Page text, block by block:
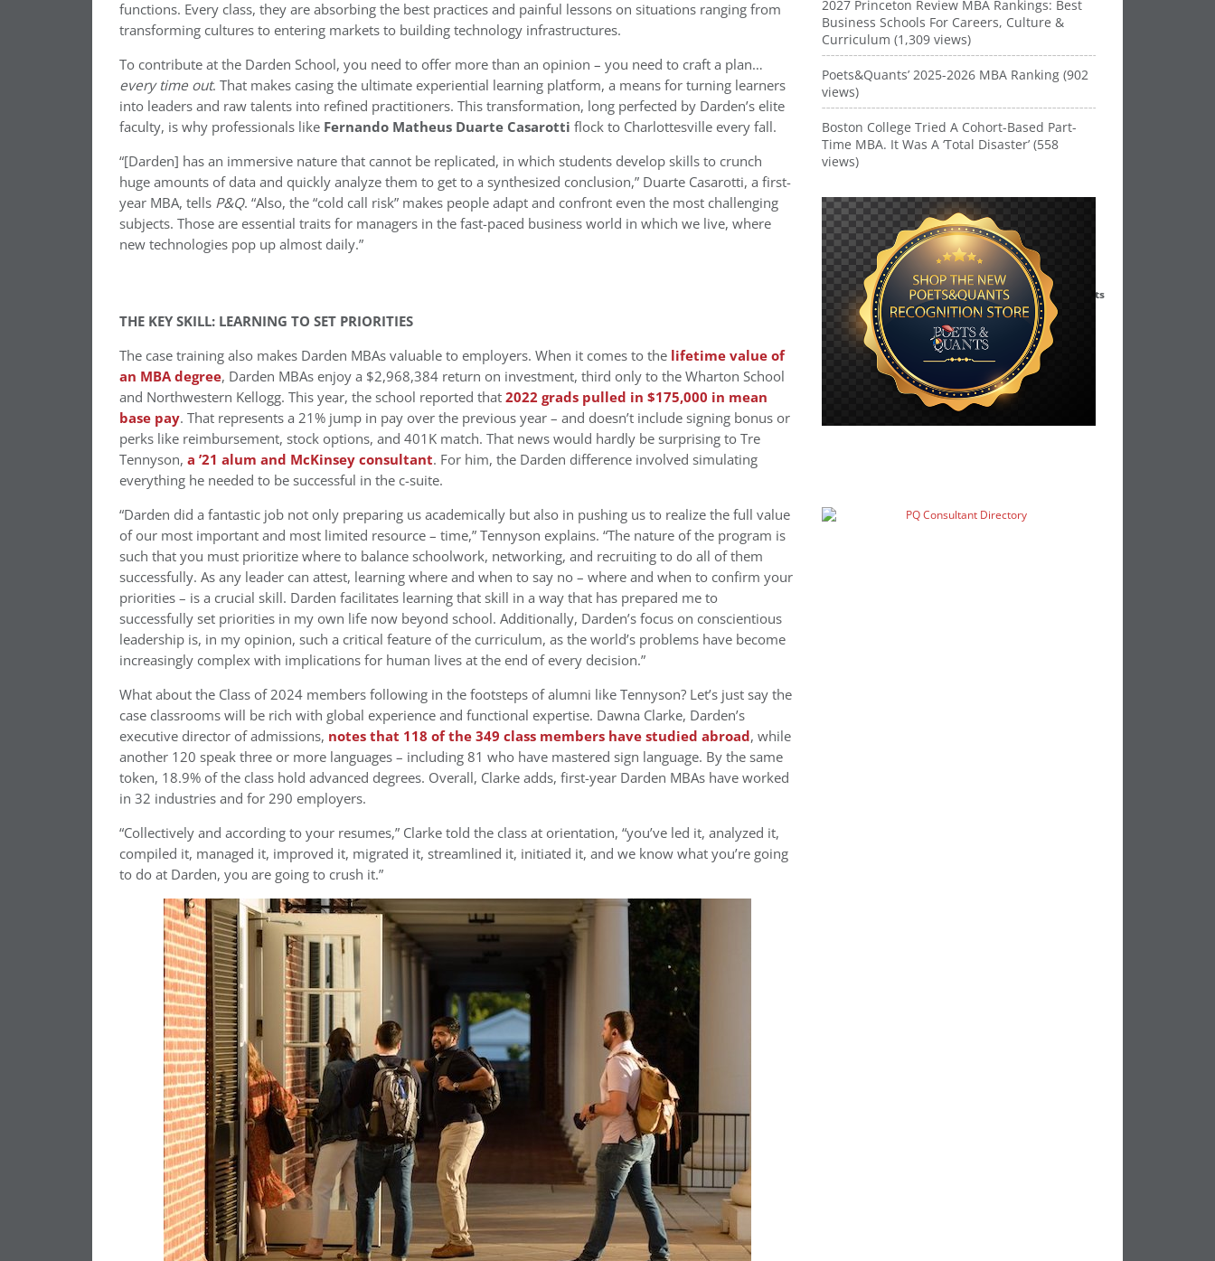
functions. Every class, they are absorbing the best practices and painful lessons on situations ranging from
transforming cultures to entering markets to building technology infrastructures.
To contribute at the Darden School, you need to offer more than an opinion – you need to craft a plan…
every time out. That makes casing the ultimate experiential learning platform, a means for turning learners
into leaders and raw talents into refined practitioners. This transformation, long perfected by Darden’s elite
faculty, is why professionals like Fernando Matheus Duarte Casarotti flock to Charlottesville every fall.
“[Darden] has an immersive nature that cannot be replicated, in which students develop skills to crunch
huge amounts of data and quickly analyze them to get to a synthesized conclusion,” Duarte Casarotti, a first-
year MBA, tells P&Q. “Also, the “cold call risk” makes people adapt and confront even the most challenging
subjects. Those are essential traits for managers in the fast-paced business world in which we live, where
new technologies pop up almost daily.”
Darden MBA Students
THE KEY SKILL: LEARNING TO SET PRIORITIES
The case training also makes Darden MBAs valuable to employers. When it comes to the lifetime value of
an MBA degree, Darden MBAs enjoy a $2,968,384 return on investment, third only to the Wharton School
and Northwestern Kellogg. This year, the school reported that2022 grads pulled in $175,000 in mean
base pay. That represents a 21% jump in pay over the previous year – and doesn’t include signing bonus or
perks like reimbursement, stock options, and 401K match. That news would hardly be surprising to Tre
Tennyson, a ’21 alum and McKinsey consultant. For him, the Darden difference involved simulating
everything he needed to be successful in the c-suite.
“Darden did a fantastic job not only preparing us academically but also in pushing us to realize the full value
of our most important and most limited resource – time,” Tennyson explains. “The nature of the program is
such that you must prioritize where to balance schoolwork, networking, and recruiting to do all of them
successfully. As any leader can attest, learning where and when to say no – where and when to confirm your
priorities – is a crucial skill. Darden facilitates learning that skill in a way that has prepared me to
successfully set priorities in my own life now beyond school. Additionally, Darden’s focus on conscientious
leadership is, in my opinion, such a critical feature of the curriculum, as the world’s problems have become
increasingly complex with implications for human lives at the end of every decision.”
What about the Class of 2024 members following in the footsteps of alumni like Tennyson? Let’s just say the
case classrooms will be rich with global experience and functional expertise. Dawna Clarke, Darden’s
executive director of admissions, notes that 118 of the 349 class members have studied abroad, while
another 120 speak three or more languages – including 81 who have mastered sign language. By the same
token, 18.9% of the class hold advanced degrees. Overall, Clarke adds, first-year Darden MBAs have worked
in 32 industries and for 290 employers.
“Collectively and according to your resumes,” Clarke told the class at orientation, “you’ve led it, analyzed it,
compiled it, managed it, improved it, migrated it, streamlined it, initiated it, and we know what you’re going
to do at Darden, you are going to crush it.”
2027 Princeton Review MBA Rankings: Best
Business Schools For Careers, Culture &
Curriculum (1,309 views)
Poets&Quants’ 2025-2026 MBA Ranking (902
views)
Boston College Tried A Cohort-Based Part-
Time MBA. It Was A ‘Total Disaster’ (558
views)